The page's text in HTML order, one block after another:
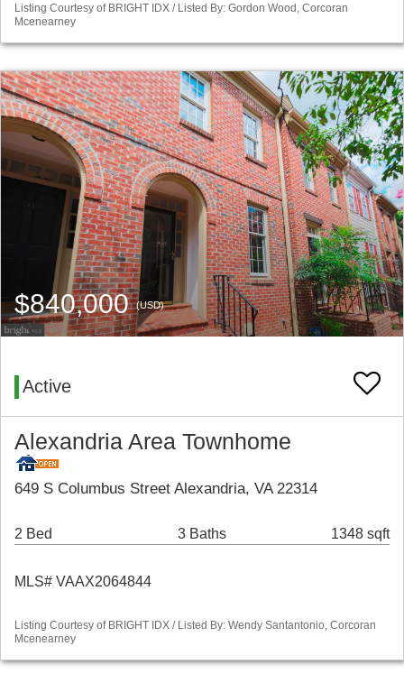
Listing Courtesy of BRIGHT IDX / Listed By: Gordon Wood, Corcoran
Mcenearney
$840,000(USD)
Active
Alexandria Area Townhome
649 S Columbus Street Alexandria, VA 22314
2 Bed 3 Baths 1348 sqft
MLS# VAAX2064844
Listing Courtesy of BRIGHT IDX / Listed By: Wendy Santantonio, Corcoran
Mcenearney